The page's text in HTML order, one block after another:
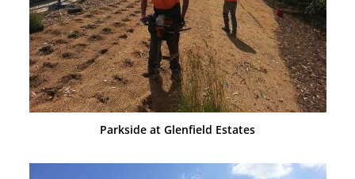
Parkside at Glenfield Estates